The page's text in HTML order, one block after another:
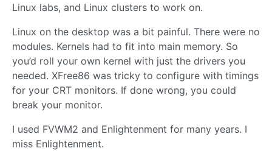
Linux labs, and Linux clusters to work on.
Linux on the desktop was a bit painful. There were no
modules. Kernels had to fit into main memory. So
you’d roll your own kernel with just the drivers you
needed. XFree86 was tricky to configure with timings
for your CRT monitors. If done wrong, you could
break your monitor.
I used FVWM2 and Enlightenment for many years. I
miss Enlightenment.